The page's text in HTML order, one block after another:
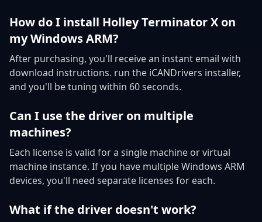
How do I install Holley Terminator X on
my Windows ARM?
After purchasing, you'll receive an instant email with
download instructions. run the iCANDrivers installer,
and you'll be tuning within 60 seconds.
Can I use the driver on multiple
machines?
Each license is valid for a single machine or virtual
machine instance. If you have multiple Windows ARM
devices, you'll need separate licenses for each.
What if the driver doesn't work?